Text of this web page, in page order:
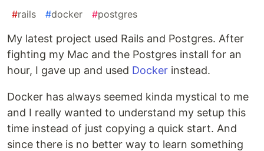
#rails #docker #postgres
My latest project used Rails and Postgres. After
fighting my Mac and the Postgres install for an
hour, I gave up and used Docker instead.
Docker has always seemed kinda mystical to me
and I really wanted to understand my setup this
time instead of just copying a quick start. And
since there is no better way to learn something